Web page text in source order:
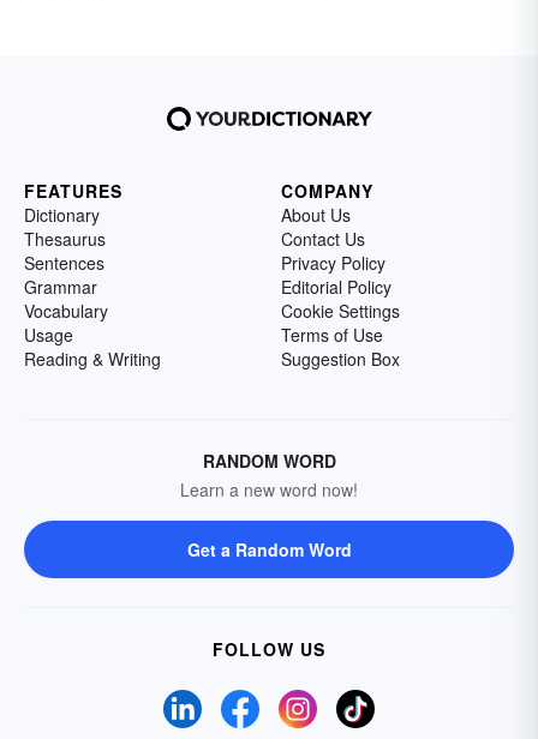
FEATURES
Dictionary
Thesaurus
Sentences
Grammar
Vocabulary
Usage
Reading & Writing
COMPANY
About Us
Contact Us
Privacy Policy
Editorial Policy
Cookie Settings
Terms of Use
Suggestion Box
RANDOM WORD
Learn a new word now!
Get a Random Word
FOLLOW US